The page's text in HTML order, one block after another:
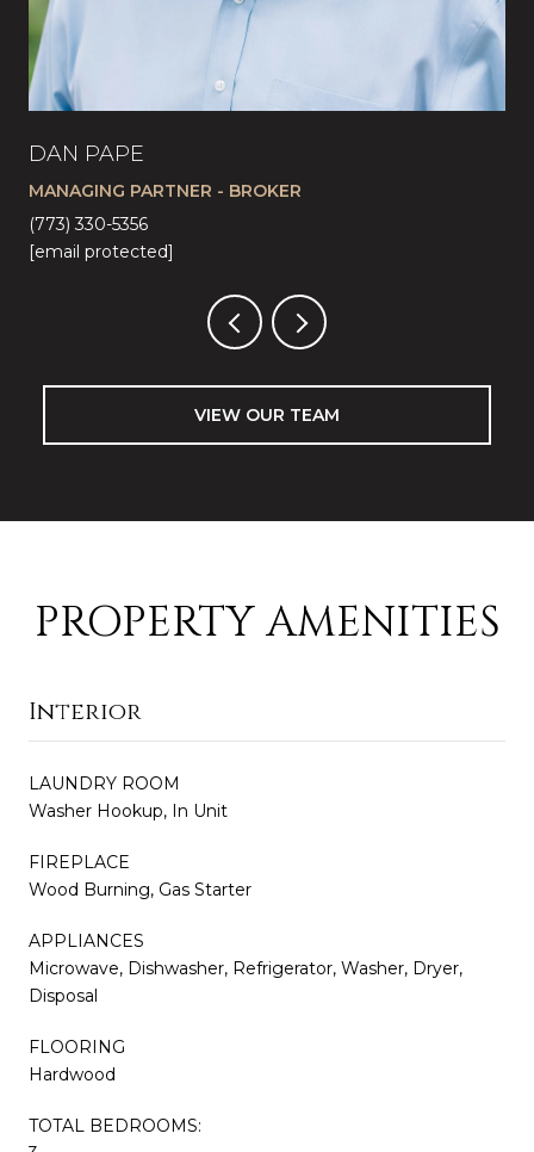
DAN PAPE
MANAGING PARTNER - BROKER
(773) 330-5356
[email protected]
VIEW OUR TEAM
PROPERTY AMENITIES
Interior
LAUNDRY ROOM
Washer Hookup, In Unit
FIREPLACE
Wood Burning, Gas Starter
APPLIANCES
Microwave, Dishwasher, Refrigerator, Washer, Dryer,
Disposal
FLOORING
Hardwood
TOTAL BEDROOMS: